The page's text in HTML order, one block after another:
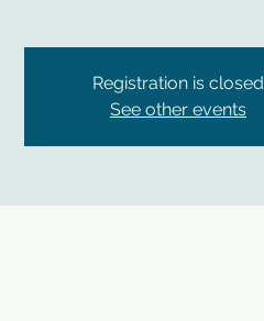
Registration is closed
See other events